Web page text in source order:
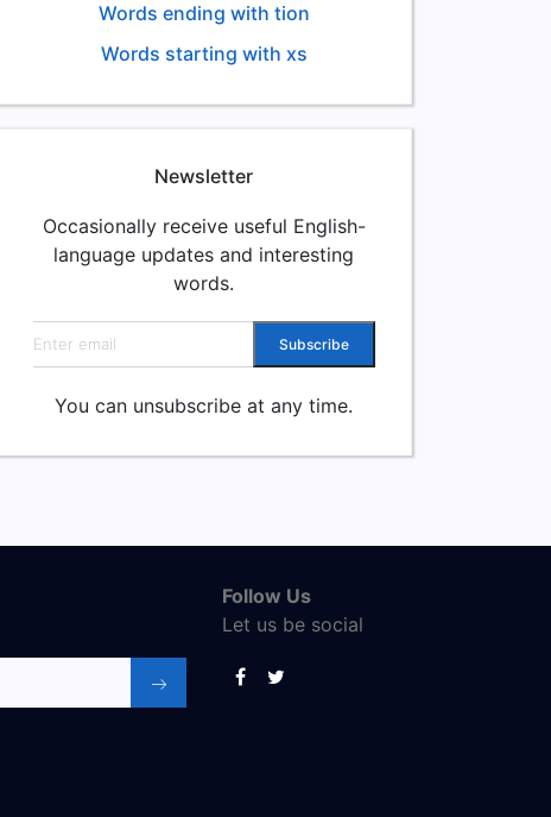
Words ending with tion
Words starting with xs
Newsletter
Occasionally receive useful English-
language updates and interesting
words.
Email address Subscribe
You can unsubscribe at any time.
Follow Us
Let us be social